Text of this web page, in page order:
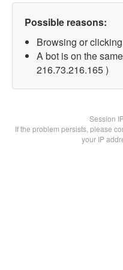
Possible reasons:
Browsing or
A bot is on the
216.73.216.165 )
Session
If the problem persists, please
your IP